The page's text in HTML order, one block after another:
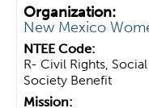
New Mexico
R- Civil Rights,
Society Benefit